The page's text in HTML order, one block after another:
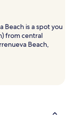
Beach is a spot you
from central
Beach,